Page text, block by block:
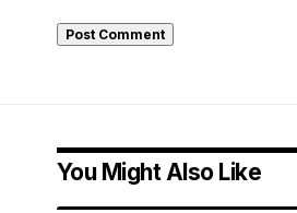
You Might Also Like